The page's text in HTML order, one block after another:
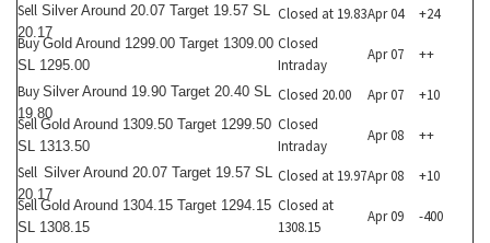
Sell Silver Around 20.07 Target 19.57 SL
20.17
Closed at 19.83Apr 04
+24
BuyGold Around 1299.00 Target 1309.00
SL 1295.00
Closed
Intraday
Apr 07
++
Buy Silver Around 19.90 Target 20.40 SL
19.80
Closed 20.00 Apr 07
+10
SellGold Around 1309.50 Target 1299.50
SL 1313.50
Closed
Intraday
Apr 08
++
Sell Silver Around 20.07 Target 19.57 SL
20.17
Closed at 19.97Apr 08
+10
SellGold Around 1304.15 Target 1294.15
SL 1308.15
Closed at
1308.15
Apr 09
-400